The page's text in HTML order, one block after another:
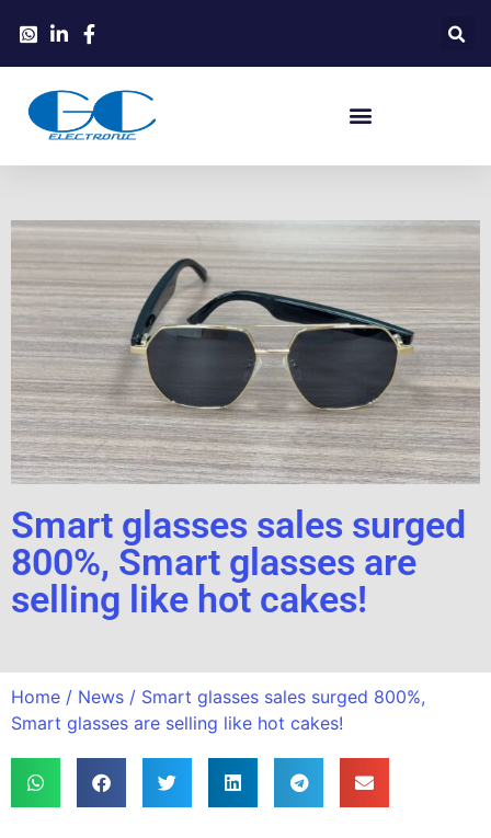
Smart glasses sales surged
800%, Smart glasses are
selling like hot cakes!
Home / News / Smart glasses sales surged 800%,
Smart glasses are selling like hot cakes!